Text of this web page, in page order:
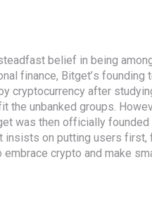
belief in being
finance, Bitget’s
cryptocurrency after
the unbanked groups.
was then officially founded
insists on putting users
crypto and make